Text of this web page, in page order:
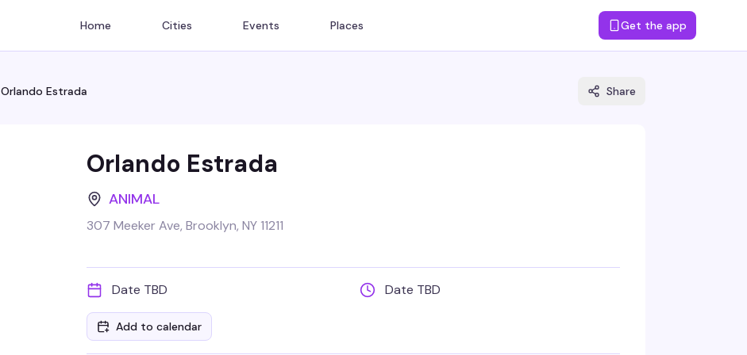
Home Cities Events Places Get the app
Orlando Estrada Share
Orlando Estrada
ANIMAL
307 Meeker Ave, Brooklyn, NY 11211
Date TBD Date TBD
Add to calendar